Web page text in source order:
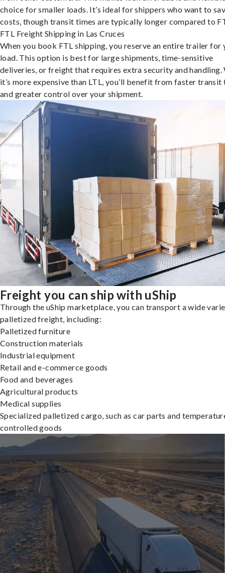
choice for smaller loads. It’s ideal for shippers who want to
costs, though transit times are typically longer compared to
FTL Freight Shipping in Las Cruces
When you book FTL shipping, you reserve an entire trailer for
load. This option is best for large shipments, time-sensitive
deliveries, or freight that requires extra security and handling.
it’s more expensive than LTL, you’ll benefit from faster transit
and greater control over your shipment.
Freight you can ship with uShip
Through the uShip marketplace, you can transport a wide
palletized freight, including:
Palletized furniture
Construction materials
Industrial equipment
Retail and e-commerce goods
Food and beverages
Agricultural products
Medical supplies
Specialized palletized cargo, such as car parts and
controlled goods